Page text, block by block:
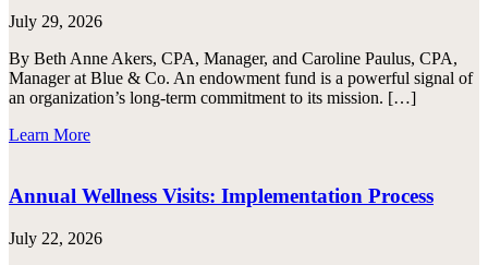
July 29, 2026
By Beth Anne Akers, CPA, Manager, and Caroline Paulus, CPA,
Manager at Blue & Co. An endowment fund is a powerful signal of
an organization’s long-term commitment to its mission. […]
Learn More
Annual Wellness Visits: Implementation Process
July 22, 2026